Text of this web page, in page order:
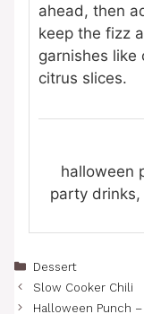
ahead, then
keep the fizz
garnishes like
citrus slices.
halloween
party drinks,
Categories
Dessert
Slow Cooker Chili
Halloween Punch